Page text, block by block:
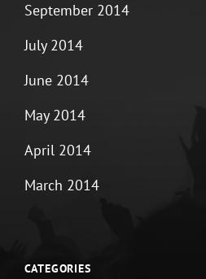
September 2014
July 2014
June 2014
May 2014
April 2014
March 2014
CATEGORIES